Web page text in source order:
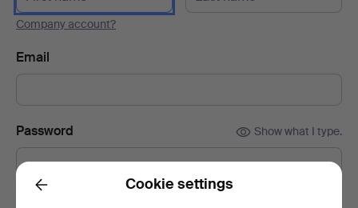
Company account?
Email
Password Show what I type.
Back Cookie settings